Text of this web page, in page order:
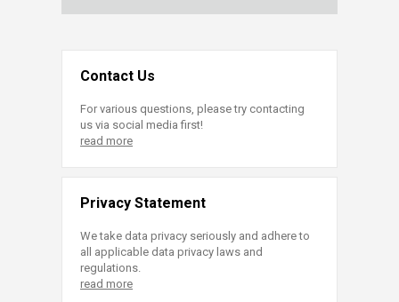
Contact Us
For various questions, please try contacting
us via social media first!
read more
Privacy Statement
We take data privacy seriously and adhere to
all applicable data privacy laws and
regulations.
read more